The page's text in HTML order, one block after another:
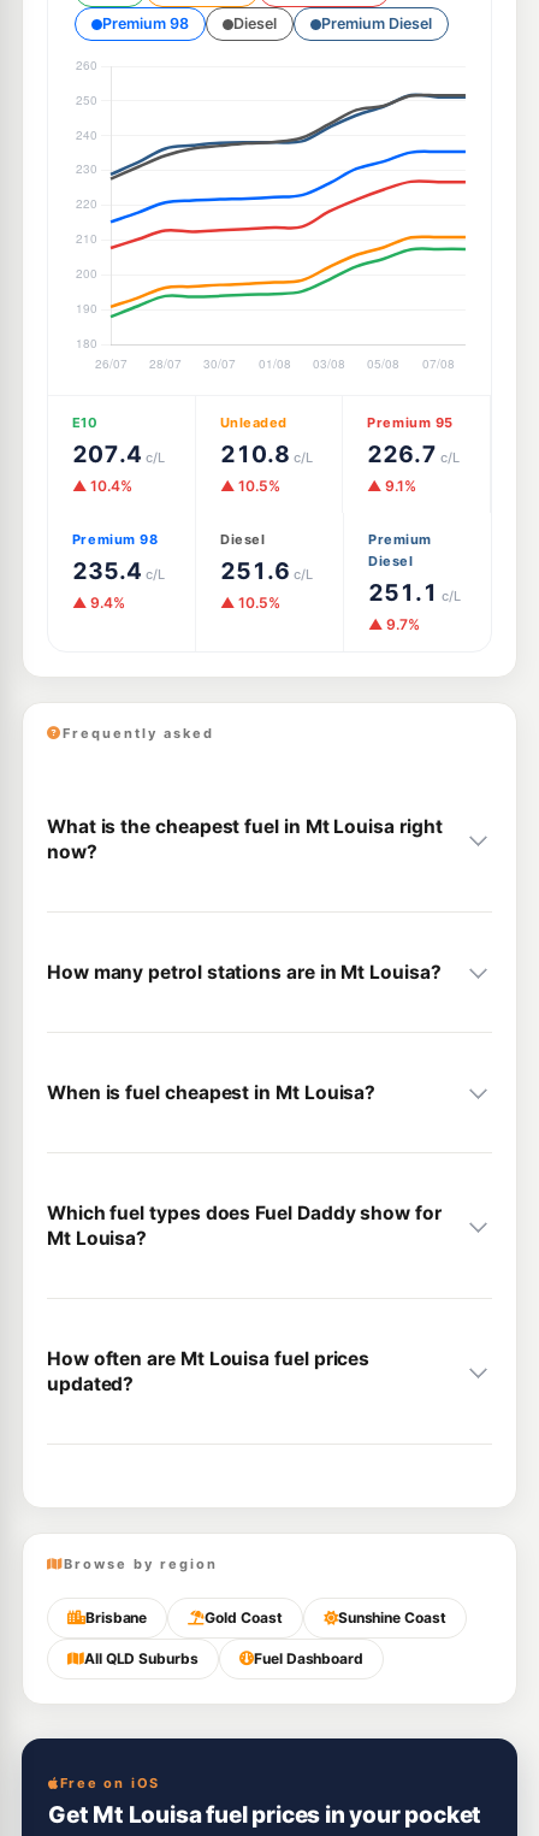
Premium 98
Diesel Premium Diesel
E10
207.4 c/L
▲ 10.4%
Unleaded
210.8 c/L
▲ 10.5%
Premium 95
226.7 c/L
▲ 9.1%
Premium 98
235.4 c/L
▲ 9.4%
Diesel
251.6 c/L
▲ 10.5%
Premium
Diesel
251.1 c/L
▲ 9.7%
Frequently asked
What is the cheapest fuel in Mt Louisa right
now?
How many petrol stations are in Mt Louisa?
When is fuel cheapest in Mt Louisa?
Which fuel types does Fuel Daddy show for
Mt Louisa?
How often are Mt Louisa fuel prices
updated?
Browse by region
Brisbane Gold Coast Sunshine Coast
All QLD Suburbs Fuel Dashboard
Free on iOS
Get Mt Louisa fuel prices in your pocket